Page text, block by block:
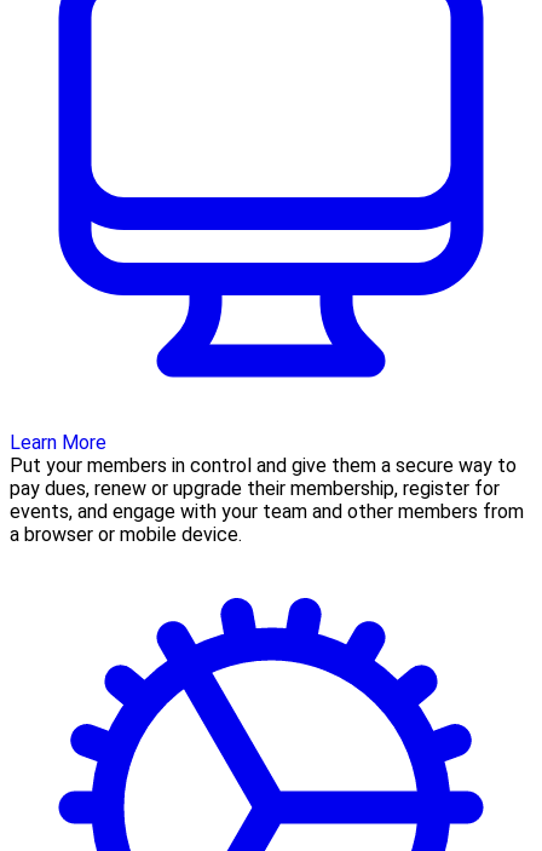
Learn More
Put your members in control and give them a secure way to
pay dues, renew or upgrade their membership, register for
events, and engage with your team and other members from
a browser or mobile device.